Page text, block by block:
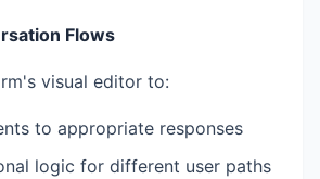
Flows
visual editor to:
to appropriate responses
logic for different user paths